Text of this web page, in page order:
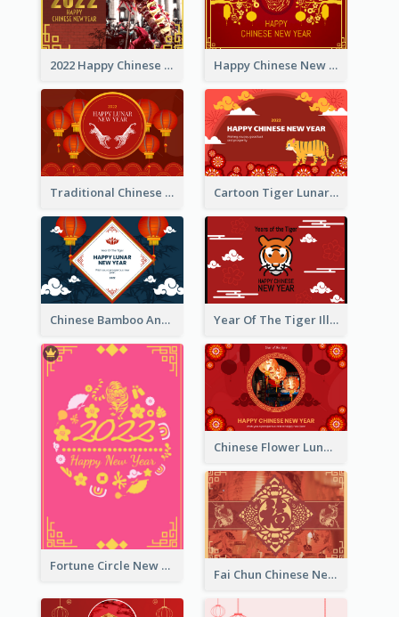
2022 Happy Chinese New Year Greeting Card With Photo Happy Chinese New Year Greeting Card With Chinese Tree Illustration
Traditional Chinese New Year Celebration Greeting Card Cartoon Tiger Lunar New Year Greeting Card
Chinese Bamboo And Lanterns New Year Greeting Card Year Of The Tiger Illustration Chinese New Year Greeting Card
Fortune Circle New Year Greeting Card
Chinese Flower Lunar New Year Greeting Card
Fai Chun Chinese New Year Greeting Card